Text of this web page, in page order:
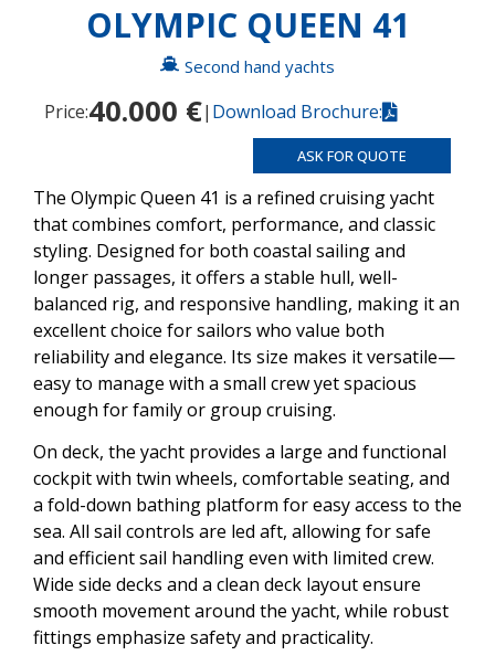
OLYMPIC QUEEN 41
Second hand yachts
Price:40.000 €| Download Brochure:
ASK FOR QUOTE
The Olympic Queen 41 is a refined cruising yacht
that combines comfort, performance, and classic
styling. Designed for both coastal sailing and
longer passages, it offers a stable hull, well-
balanced rig, and responsive handling, making it an
excellent choice for sailors who value both
reliability and elegance. Its size makes it versatile—
easy to manage with a small crew yet spacious
enough for family or group cruising.
On deck, the yacht provides a large and functional
cockpit with twin wheels, comfortable seating, and
a fold-down bathing platform for easy access to the
sea. All sail controls are led aft, allowing for safe
and efficient sail handling even with limited crew.
Wide side decks and a clean deck layout ensure
smooth movement around the yacht, while robust
fittings emphasize safety and practicality.